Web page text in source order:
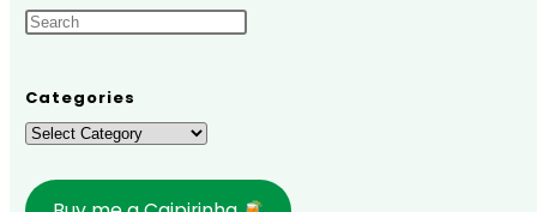
do
Tips
and
Travel
Categories
Categories